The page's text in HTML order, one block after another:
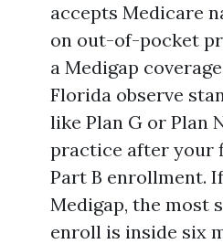
accepts Medicare
on out-of-pocket
a Medigap
Florida observe
like Plan G or Plan
practice after your
Part B enrollment.
Medigap, the most
enroll is inside six